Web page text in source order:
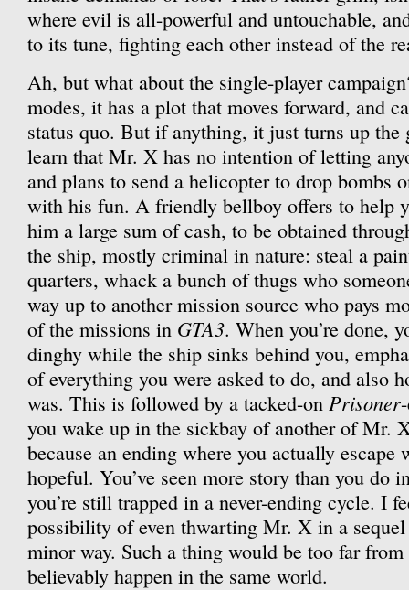
where evil is all-powerful and untouchable,
to its tune, fighting each other instead of the
Ah, but what about the single-player
modes, it has a plot that moves forward, and
status quo. But if anything, it just turns up the
learn that Mr. X has no intention of letting
and plans to send a helicopter to drop bombs
with his fun. A friendly bellboy offers to help
him a large sum of cash, to be obtained
the ship, mostly criminal in nature: steal a
quarters, whack a bunch of thugs who
way up to another mission source who pays
of the missions in GTA3. When you’re done,
dinghy while the ship sinks behind you,
of everything you were asked to do, and also
was. This is followed by a tacked-on Prisoner
you wake up in the sickbay of another of Mr.
because an ending where you actually escape
hopeful. You’ve seen more story than you do
you’re still trapped in a never-ending cycle. I
possibility of even thwarting Mr. X in a
minor way. Such a thing would be too far
believably happen in the same world.